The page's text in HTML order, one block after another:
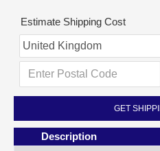
Estimate Shipping Cost
GET
Description